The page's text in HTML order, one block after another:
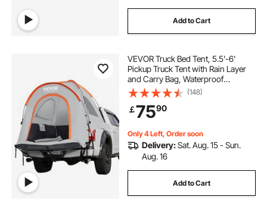
Add to Cart
VEVOR Truck Bed Tent, 5.5'-6'
Pickup Truck Tent with Rain Layer
and Carry Bag, Waterproof
PU2000mm Double Layer Truck
Tent for Camping, Accommodate
2-3 Person, for Camping Traveling
Outdoor Activities
(148)
￡7590
Only 4 Left, Order soon
Delivery:Sat. Aug. 15 - Sun.
Aug. 16
Add to Cart